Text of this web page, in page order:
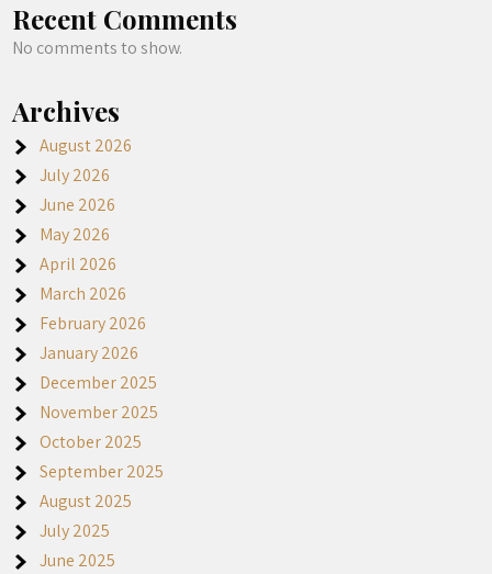
Recent Comments
No comments to show.
Archives
August 2026
July 2026
June 2026
May 2026
April 2026
March 2026
February 2026
January 2026
December 2025
November 2025
October 2025
September 2025
August 2025
July 2025
June 2025